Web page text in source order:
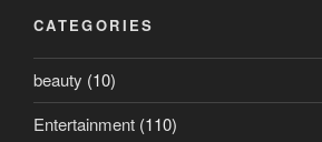
CATEGORIES
beauty (10)
Entertainment (110)